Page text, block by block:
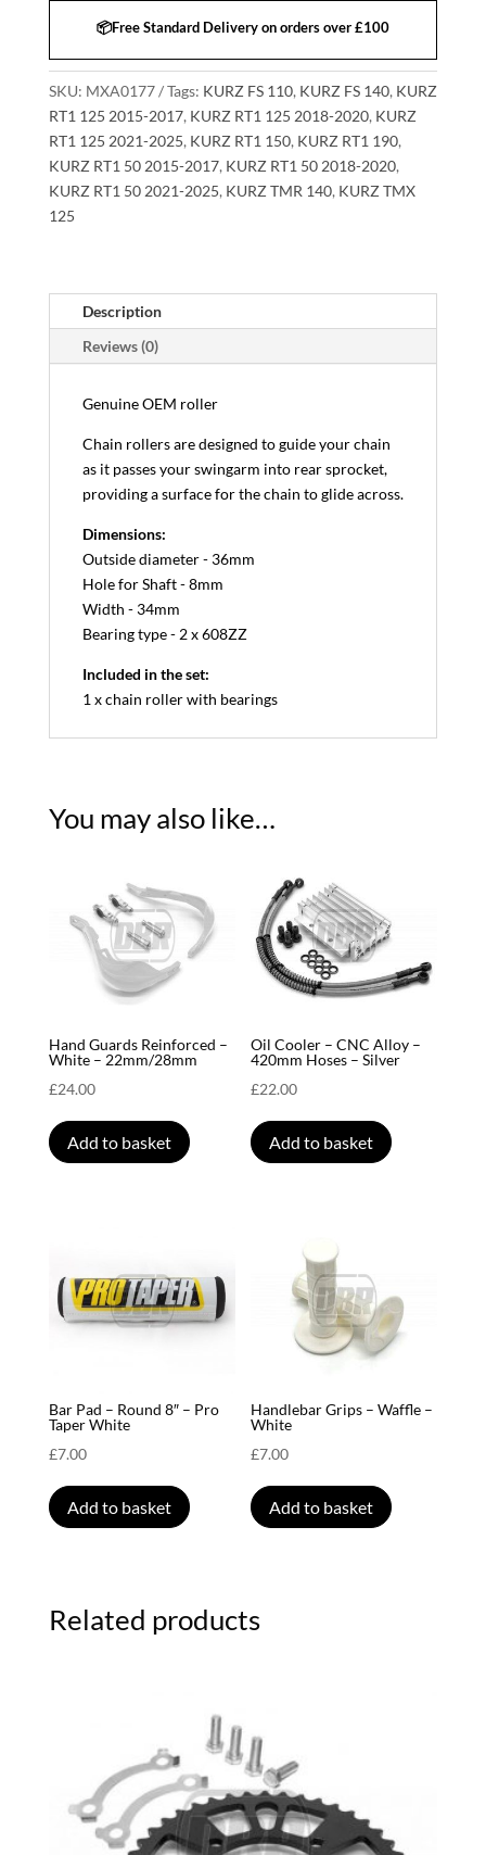
📦Free Standard Delivery on orders over £100
SKU: MXA0177 Tags: KURZ FS 110, KURZ FS 140, KURZ
RT1 125 2015-2017, KURZ RT1 125 2018-2020, KURZ
RT1 125 2021-2025, KURZ RT1 150, KURZ RT1 190,
KURZ RT1 50 2015-2017, KURZ RT1 50 2018-2020,
KURZ RT1 50 2021-2025, KURZ TMR 140, KURZ TMX
125
Description
Reviews (0)
Genuine OEM roller
Chain rollers are designed to guide your chain
as it passes your swingarm into rear sprocket,
providing a surface for the chain to glide across.
Dimensions:
Outside diameter - 36mm
Hole for Shaft - 8mm
Width - 34mm
Bearing type - 2 x 608ZZ
Included in the set:
1 x chain roller with bearings
You may also like…
Hand Guards Reinforced –
White – 22mm/28mm
£24.00
Add to basket
Oil Cooler – CNC Alloy –
420mm Hoses – Silver
£22.00
Add to basket
Bar Pad – Round 8″ – Pro
Taper White
£7.00
Add to basket
Handlebar Grips – Waffle –
White
£7.00
Add to basket
Related products